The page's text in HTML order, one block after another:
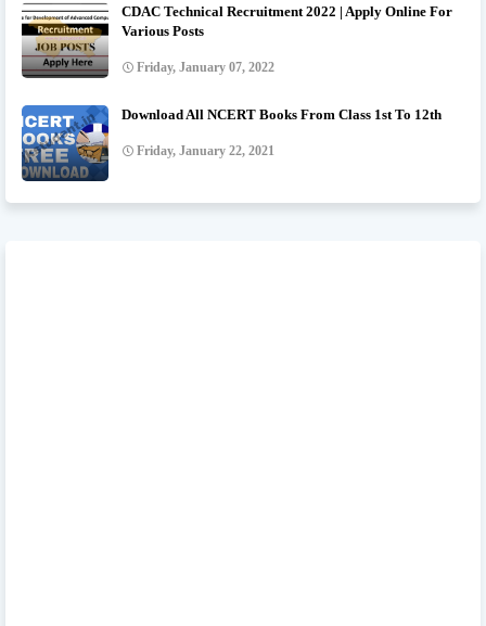
CDAC Technical Recruitment 2022 | Apply Online For
Various Posts
Friday, January 07, 2022
Download All NCERT Books From Class 1st To 12th
Friday, January 22, 2021